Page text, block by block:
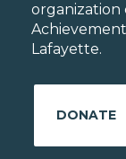
organization
Lafayette.
DONATE